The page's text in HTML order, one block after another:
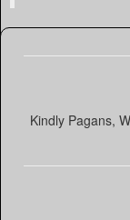
Kindly Pagans,